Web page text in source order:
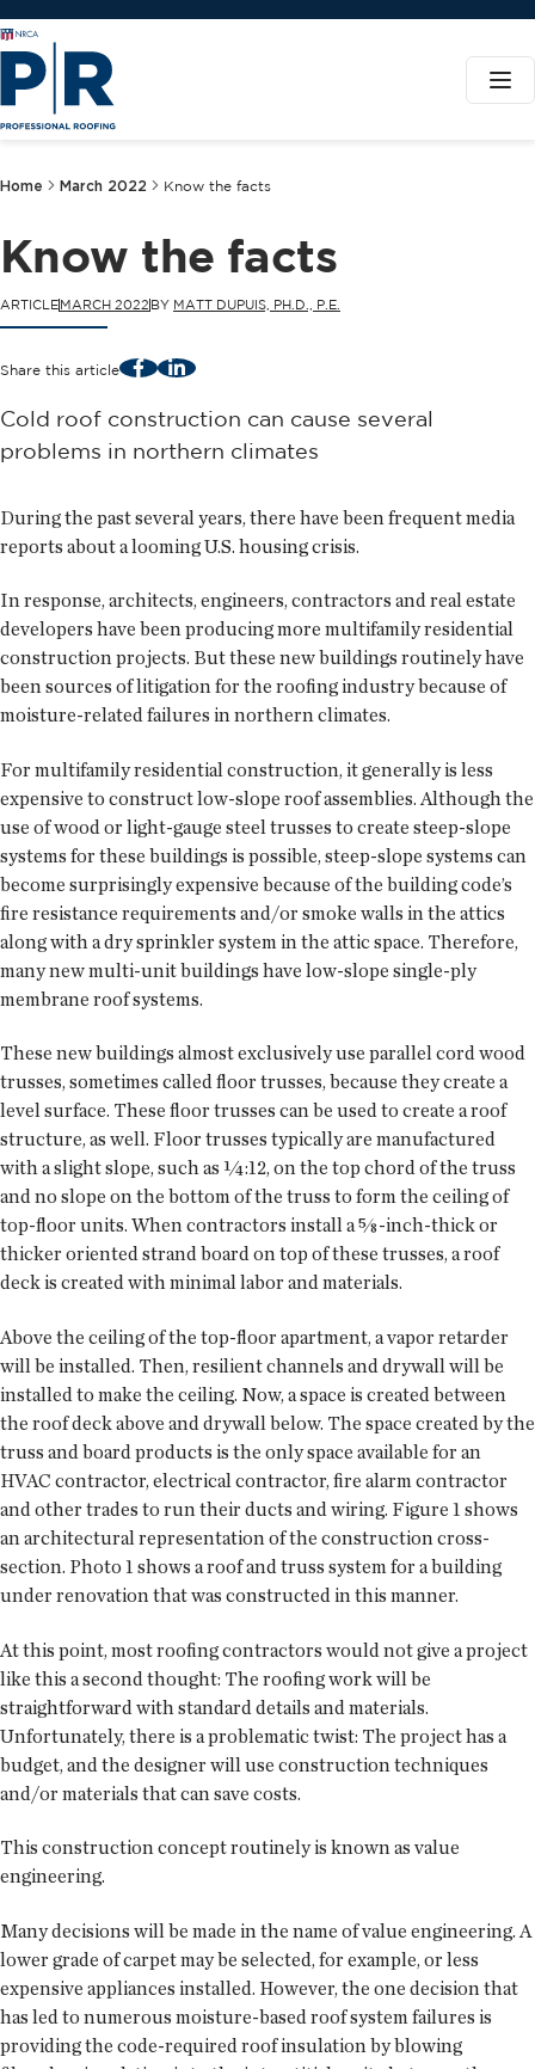
Home March 2022 Know the facts
Know the facts
ARTICLEMARCH 2022 BY MATT DUPUIS, PH.D., P.E.
Share this article FacebookLinkedIn
Cold roof construction can cause several
problems in northern climates
During the past several years, there have been frequent media
reports about a looming U.S. housing crisis.
In response, architects, engineers, contractors and real estate
developers have been producing more multifamily residential
construction projects. But these new buildings routinely have
been sources of litigation for the roofing industry because of
moisture-related failures in northern climates.
For multifamily residential construction, it generally is less
expensive to construct low-slope roof assemblies. Although the
use of wood or light-gauge steel trusses to create steep-slope
systems for these buildings is possible, steep-slope systems can
become surprisingly expensive because of the building code’s
fire resistance requirements and/or smoke walls in the attics
along with a dry sprinkler system in the attic space. Therefore,
many new multi-unit buildings have low-slope single-ply
membrane roof systems.
These new buildings almost exclusively use parallel cord wood
trusses, sometimes called floor trusses, because they create a
level surface. These floor trusses can be used to create a roof
structure, as well. Floor trusses typically are manufactured
with a slight slope, such as ¼:12, on the top chord of the truss
and no slope on the bottom of the truss to form the ceiling of
top-floor units. When contractors install a ⅝-inch-thick or
thicker oriented strand board on top of these trusses, a roof
deck is created with minimal labor and materials.
Above the ceiling of the top-floor apartment, a vapor retarder
will be installed. Then, resilient channels and drywall will be
installed to make the ceiling. Now, a space is created between
the roof deck above and drywall below. The space created by the
truss and board products is the only space available for an
HVAC contractor, electrical contractor, fire alarm contractor
and other trades to run their ducts and wiring. Figure 1 shows
an architectural representation of the construction cross-
section. Photo 1 shows a roof and truss system for a building
under renovation that was constructed in this manner.
At this point, most roofing contractors would not give a project
like this a second thought: The roofing work will be
straightforward with standard details and materials.
Unfortunately, there is a problematic twist: The project has a
budget, and the designer will use construction techniques
and/or materials that can save costs.
This construction concept routinely is known as value
engineering.
Many decisions will be made in the name of value engineering. A
lower grade of carpet may be selected, for example, or less
expensive appliances installed. However, the one decision that
has led to numerous moisture-based roof system failures is
providing the code-required roof insulation by blowing